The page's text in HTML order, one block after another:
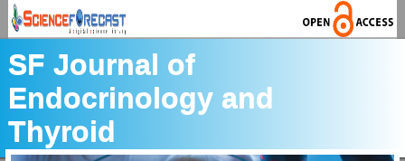
SF Journal of
Endocrinology and
Thyroid